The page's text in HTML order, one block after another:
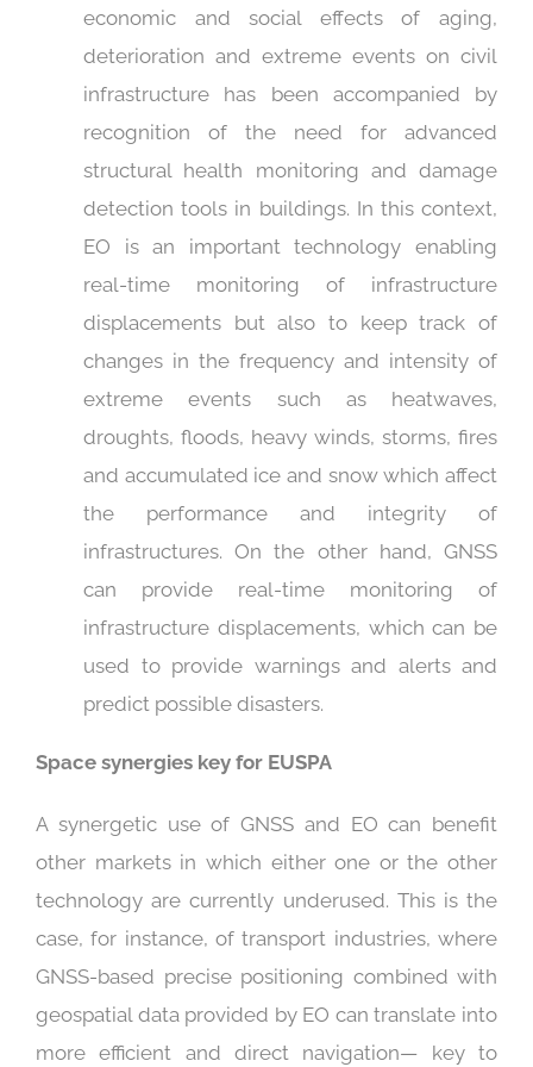
economic and social effects of aging,
deterioration and extreme events on civil
infrastructure has been accompanied by
recognition of the need for advanced
structural health monitoring and damage
detection tools in buildings. In this context,
EO is an important technology enabling
real-time monitoring of infrastructure
displacements but also to keep track of
changes in the frequency and intensity of
extreme events such as heatwaves,
droughts, floods, heavy winds, storms, fires
and accumulated ice and snow which affect
the performance and integrity of
infrastructures. On the other hand, GNSS
can provide real-time monitoring of
infrastructure displacements, which can be
used to provide warnings and alerts and
predict possible disasters.
Space synergies key for EUSPA
A synergetic use of GNSS and EO can benefit
other markets in which either one or the other
technology are currently underused. This is the
case, for instance, of transport industries, where
GNSS-based precise positioning combined with
geospatial data provided by EO can translate into
more efficient and direct navigation— key to